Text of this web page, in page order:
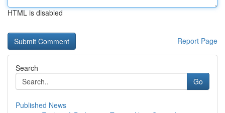
HTML is disabled
Report Page
Search
Go
Published News